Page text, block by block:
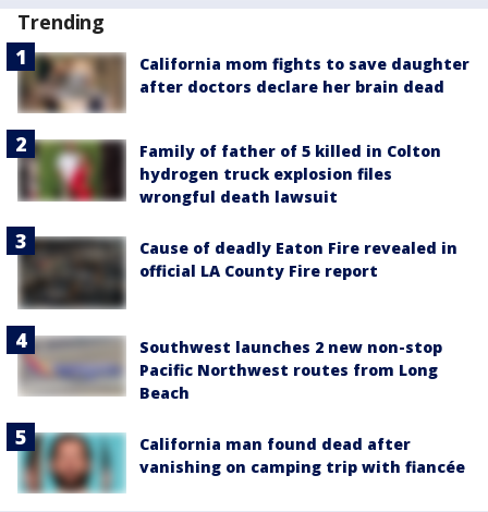
Trending
California mom fights to save daughter
after doctors declare her brain dead
Family of father of 5 killed in Colton
hydrogen truck explosion files
wrongful death lawsuit
Cause of deadly Eaton Fire revealed in
official LA County Fire report
Southwest launches 2 new non-stop
Pacific Northwest routes from Long
Beach
California man found dead after
vanishing on camping trip with fiancée